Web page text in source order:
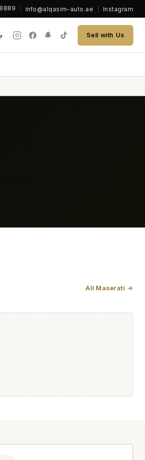
info@alqasim-auto.ae Instagram
Sell with Us
All Maserati →